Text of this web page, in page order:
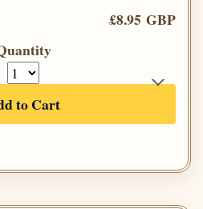
£8.95 GBP
to Cart